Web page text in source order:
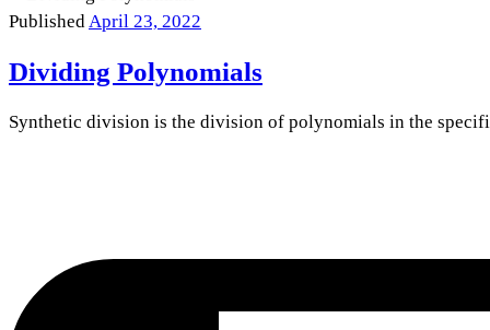
PublishedApril 23, 2022
Dividing Polynomials
Synthetic division is the division of polynomials in the